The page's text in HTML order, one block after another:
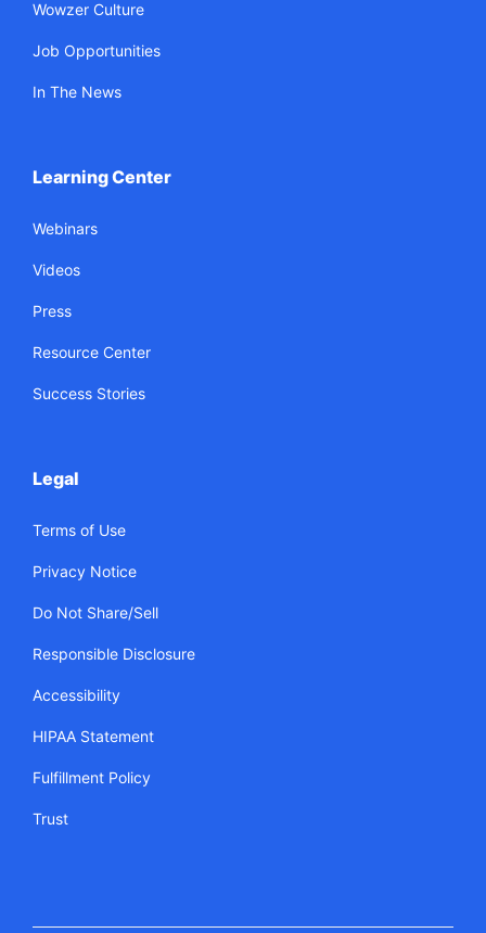
Wowzer Culture
Job Opportunities
In The News
Learning Center
Webinars
Videos
Press
Resource Center
Success Stories
Legal
Terms of Use
Privacy Notice
Do Not Share/Sell
Responsible Disclosure
Accessibility
HIPAA Statement
Fulfillment Policy
Trust